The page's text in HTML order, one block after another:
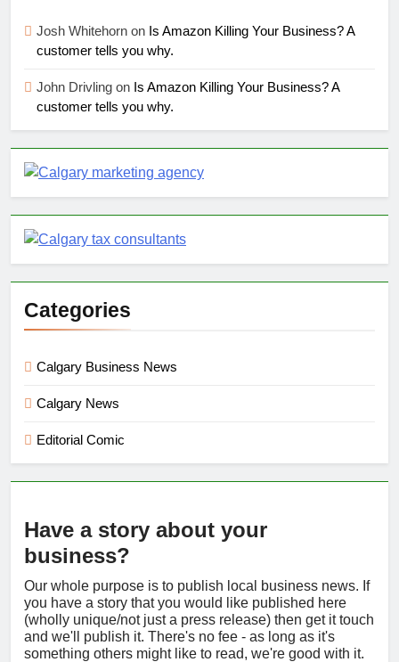
Josh Whitehorn on Is Amazon Killing Your Business? A
customer tells you why.
John Drivling on Is Amazon Killing Your Business? A
customer tells you why.
Categories
Calgary Business News
Calgary News
Editorial Comic
Have a story about your
business?
Our whole purpose is to publish local business news. If
you have a story that you would like published here
(wholly unique/not just a press release) then get it touch
and we'll publish it. There's no fee - as long as it's
something others might like to read, we're good with it.